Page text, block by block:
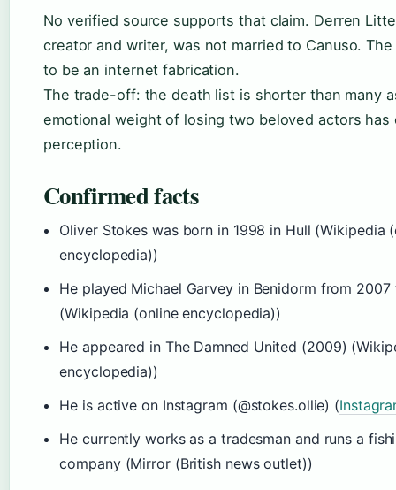
No verified source supports that claim. Derren
creator and writer, was not married to Canuso. The
to be an internet fabrication.
The trade-off: the death list is shorter than many
emotional weight of losing two beloved actors has
perception.
Confirmed facts
Oliver Stokes was born in 1998 in Hull (Wikipedia
encyclopedia))
He played Michael Garvey in Benidorm from 2007
(Wikipedia (online encyclopedia))
He appeared in The Damned United (2009)
encyclopedia))
He is active on Instagram (@stokes.ollie) (
He currently works as a tradesman and runs a
company (Mirror (British news outlet))